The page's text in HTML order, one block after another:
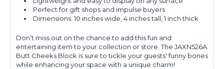
Perfect for gift shops and impulse buyers
Dimensions: 10 inches wide, 4 inches tall, 1 inch thick
Don’t miss out on the chance to add this fun and
entertaining item to your collection or store. The JAXN526A
Butt Cheeks Block is sure to tickle your guests' funny bones
while enhancing your space with a unique charm!